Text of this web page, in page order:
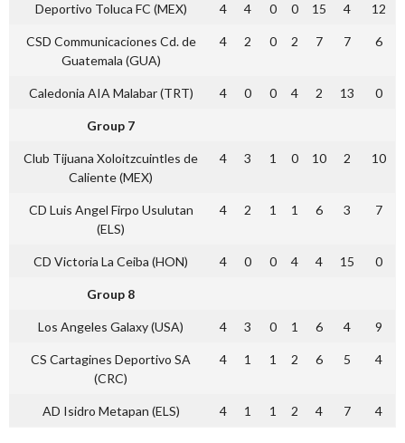
Deportivo Toluca FC (MEX) 4 4 0 0 15 4 12
CSD Communicaciones Cd. de
Guatemala (GUA)
4 2 0 2 7 7 6
Caledonia AIA Malabar (TRT) 4 0 0 4 2 13 0
Group 7
Club Tijuana Xoloitzcuintles de
Caliente (MEX)
4 3 1 0 10 2 10
CD Luis Angel Firpo Usulutan
(ELS)
4 2 1 1 6 3 7
CD Victoria La Ceiba (HON) 4 0 0 4 4 15 0
Group 8
Los Angeles Galaxy (USA) 4 3 0 1 6 4 9
CS Cartagines Deportivo SA
(CRC)
4 1 1 2 6 5 4
AD Isidro Metapan (ELS) 4 1 1 2 4 7 4